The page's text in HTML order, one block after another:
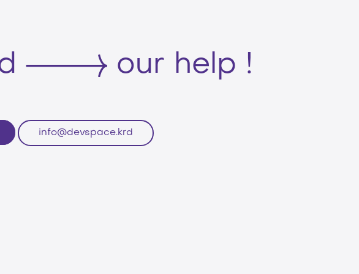
our help !
info@devspace.krd